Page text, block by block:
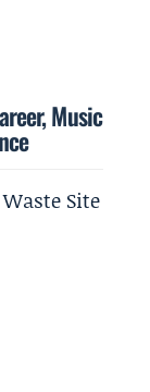
Music